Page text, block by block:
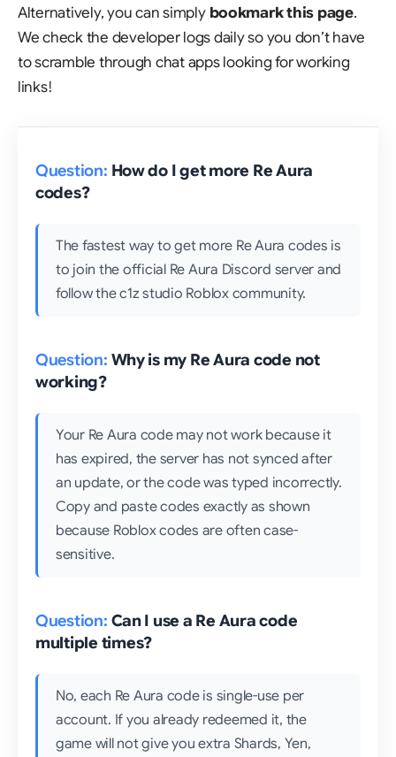
Alternatively, you can simply bookmark this page.
We check the developer logs daily so you don’t have
to scramble through chat apps looking for working
links!
How do I get more Re Aura
codes?
The fastest way to get more Re Aura codes is
to join the official Re Aura Discord server and
follow the c1z studio Roblox community.
Why is my Re Aura code not
working?
Your Re Aura code may not work because it
has expired, the server has not synced after
an update, or the code was typed incorrectly.
Copy and paste codes exactly as shown
because Roblox codes are often case-
sensitive.
Can I use a Re Aura code
multiple times?
No, each Re Aura code is single-use per
account. If you already redeemed it, the
game will not give you extra Shards, Yen,